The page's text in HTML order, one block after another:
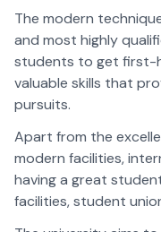
The modern
and most highly
students to get first-
valuable skills that
pursuits.
Apart from the
modern facilities,
having a great
facilities, student